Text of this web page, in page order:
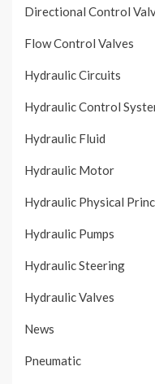
Directional Control
Flow Control Valves
Hydraulic Circuits
Hydraulic Control
Hydraulic Fluid
Hydraulic Motor
Hydraulic Physical
Hydraulic Pumps
Hydraulic Steering
Hydraulic Valves
News
Pneumatic